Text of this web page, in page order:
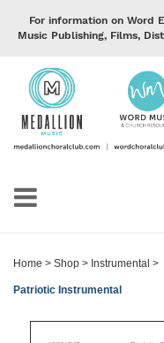
For information on Word
Music Publishing, Films,
Home > Shop > Instrumental >
Patriotic Instrumental